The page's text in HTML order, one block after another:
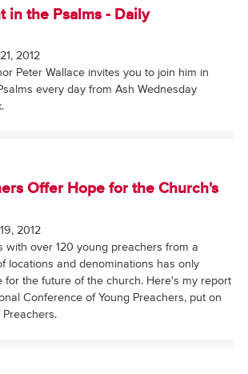
in the Psalms - Daily
2012
Peter Wallace invites you to join him in
every day from Ash Wednesday
Offer Hope for the Church's
2012
with over 120 young preachers from a
locations and denominations has only
for the future of the church. Here's my report
Conference of Young Preachers, put on
Preachers.